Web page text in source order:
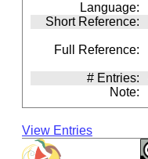
Language:
Short Reference:
Full Reference:
# Entries:
Note:
View Entries